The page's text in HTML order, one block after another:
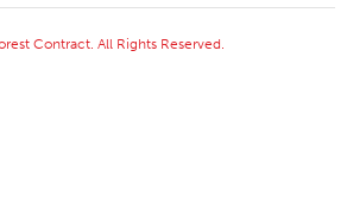
Contract. All Rights Reserved.